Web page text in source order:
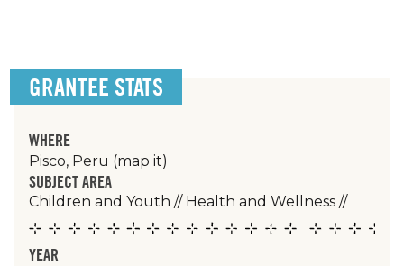
GRANTEE STATS
WHERE
Pisco, Peru (map it)
SUBJECT AREA
Children and Youth // Health and Wellness //
YEAR